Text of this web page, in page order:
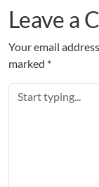
Leave a
Your email
marked *